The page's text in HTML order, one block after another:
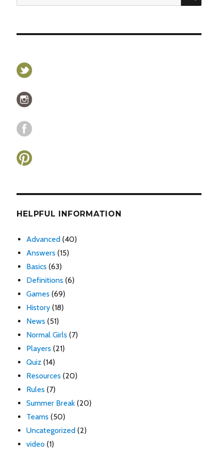
for:
HELPFUL INFORMATION
Advanced (40)
Answers (15)
Basics (63)
Definitions (6)
Games (69)
History (18)
News (51)
Normal Girls (7)
Players (21)
Quiz (14)
Resources (20)
Rules (7)
Summer Break (20)
Teams (50)
Uncategorized (2)
video (1)